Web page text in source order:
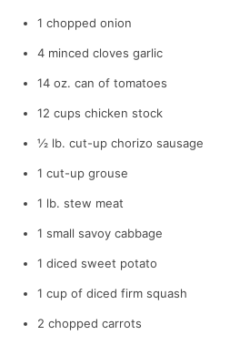
1 chopped onion
4 minced cloves garlic
14 oz. can of tomatoes
12 cups chicken stock
½ lb. cut-up chorizo sausage
1 cut-up grouse
1 lb. stew meat
1 small savoy cabbage
1 diced sweet potato
1 cup of diced firm squash
2 chopped carrots